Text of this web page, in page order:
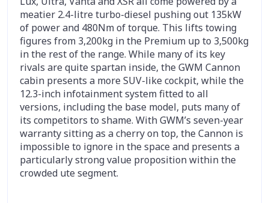
meatier 2.4-litre turbo-diesel pushing out 135kW
of power and 480Nm of torque. This lifts towing
figures from 3,200kg in the Premium up to 3,500kg
in the rest of the range. While many of its key
rivals are quite spartan inside, the GWM Cannon
cabin presents a more SUV-like cockpit, while the
12.3-inch infotainment system fitted to all
versions, including the base model, puts many of
its competitors to shame. With GWM’s seven-year
warranty sitting as a cherry on top, the Cannon is
impossible to ignore in the space and presents a
particularly strong value proposition within the
crowded ute segment.